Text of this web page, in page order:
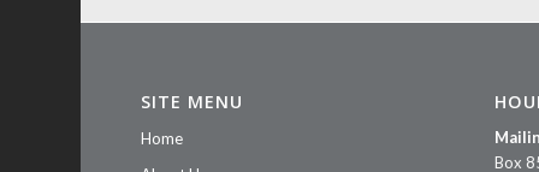
SITE MENU
Home
Box